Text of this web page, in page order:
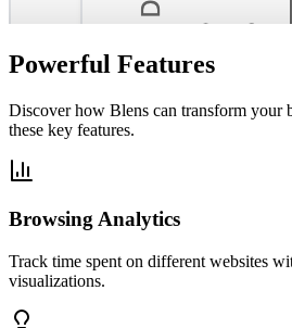
Powerful Features
Discover how Blens can transform your
these key features.
Browsing Analytics
Track time spent on different websites
visualizations.